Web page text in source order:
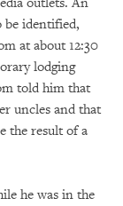
be identified,
at about 12:30
lodging
told him that
uncles and that
the result of a
he was in the